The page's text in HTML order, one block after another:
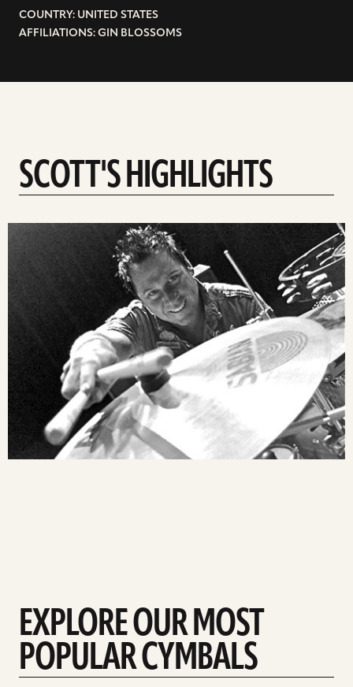
COUNTRY: UNITED STATES
AFFILIATIONS: GIN BLOSSOMS
SCOTT'S HIGHLIGHTS
EXPLORE OUR MOST
POPULAR CYMBALS